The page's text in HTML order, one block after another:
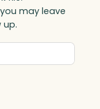
may leave
up.